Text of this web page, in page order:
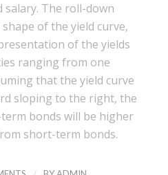
salary. The roll-down
of the yield curve,
of the yields
ranging from one
that the yield curve
sloping to the right, the
bonds will be higher
short-term bonds.